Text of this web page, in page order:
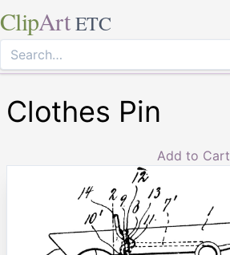
ClipArt ETC
Clothes Pin
Add to Cart